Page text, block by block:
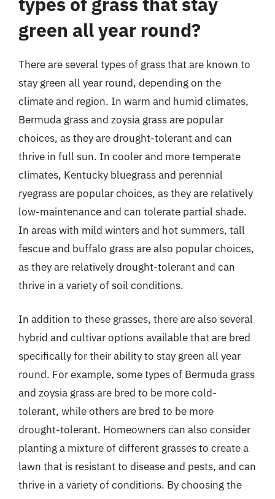
green all year round?
There are several types of grass that are known to
stay green all year round, depending on the
climate and region. In warm and humid climates,
Bermuda grass and zoysia grass are popular
choices, as they are drought-tolerant and can
thrive in full sun. In cooler and more temperate
climates, Kentucky bluegrass and perennial
ryegrass are popular choices, as they are relatively
low-maintenance and can tolerate partial shade.
In areas with mild winters and hot summers, tall
fescue and buffalo grass are also popular choices,
as they are relatively drought-tolerant and can
thrive in a variety of soil conditions.
In addition to these grasses, there are also several
hybrid and cultivar options available that are bred
specifically for their ability to stay green all year
round. For example, some types of Bermuda grass
and zoysia grass are bred to be more cold-
tolerant, while others are bred to be more
drought-tolerant. Homeowners can also consider
planting a mixture of different grasses to create a
lawn that is resistant to disease and pests, and can
thrive in a variety of conditions. By choosing the